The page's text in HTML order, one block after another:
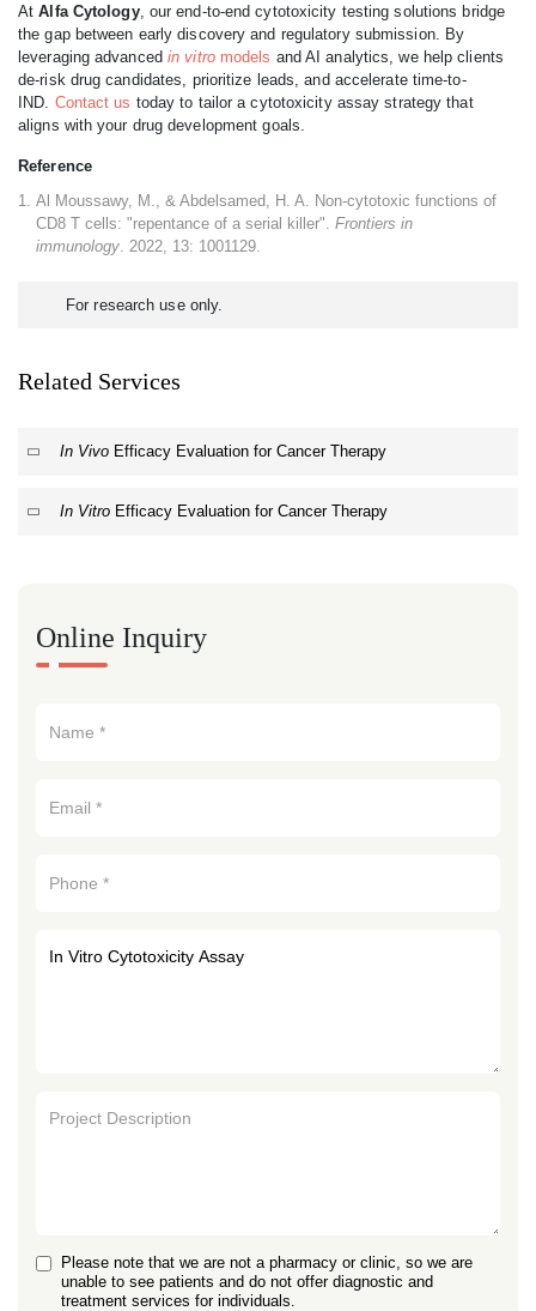
AtAlfa Cytology, our end-to-end cytotoxicity testing solutions bridge
the gap between early discovery and regulatory submission. By
leveraging advanced in vitromodels and AI analytics, we help clients
de-risk drug candidates, prioritize leads, and accelerate time-to-
IND. Contact us today to tailor a cytotoxicity assay strategy that
aligns with your drug development goals.
Reference
Al Moussawy, M., & Abdelsamed, H. A. Non-cytotoxic functions of
CD8 T cells: "repentance of a serial killer". Frontiers in
immunology. 2022, 13: 1001129.
For research use only.
Related Services
In Vivo Efficacy Evaluation for Cancer Therapy
In Vitro Efficacy Evaluation for Cancer Therapy
Online Inquiry
Please note that we are not a pharmacy or clinic, so we are
unable to see patients and do not offer diagnostic and
treatment services for individuals.